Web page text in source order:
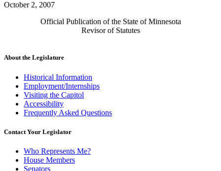
October 2, 2007
Official Publication of the State of Minnesota
Revisor of Statutes
About the Legislature
Historical Information
Employment/Internships
Visiting the Capitol
Accessibility
Frequently Asked Questions
Contact Your Legislator
Who Represents Me?
House Members
Senators